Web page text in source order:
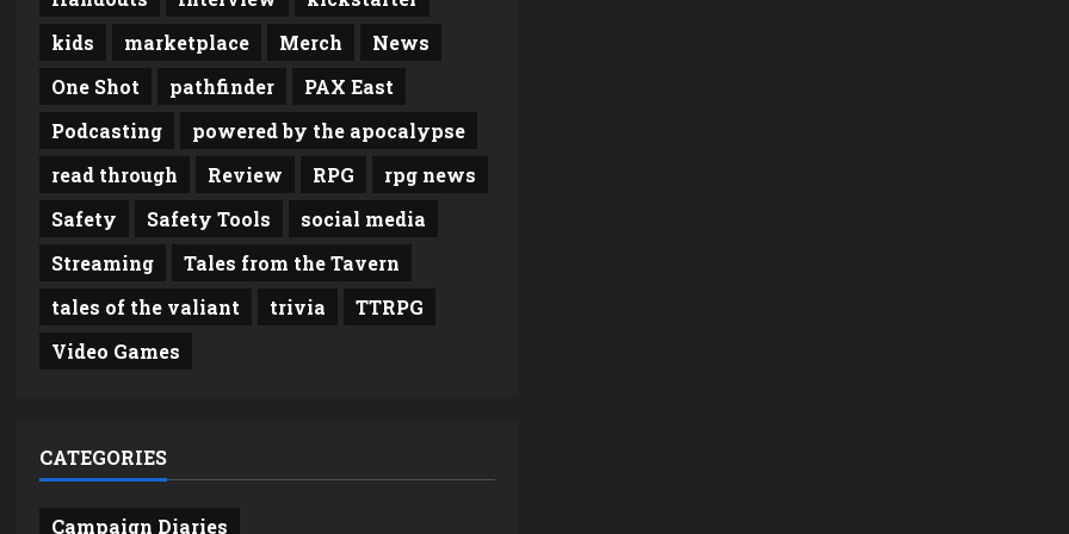
kids
marketplace Merch
News
One Shot
pathfinder
PAX East
Podcasting
powered by the apocalypse
read through
Review RPG
rpg news
Safety
Safety Tools
social media
Streaming
Tales from the Tavern
tales of the valiant
trivia
TTRPG
Video Games
CATEGORIES
Campaign Diaries